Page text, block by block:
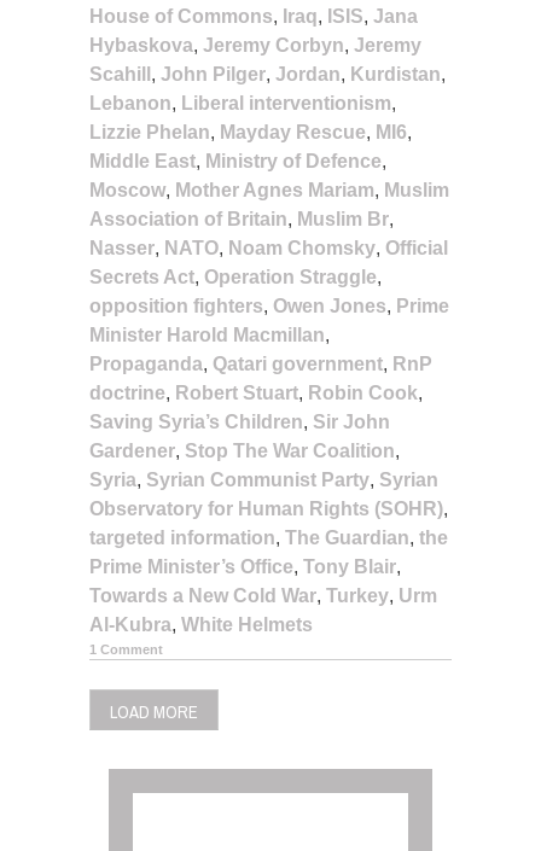
House of Commons, Iraq, ISIS, Jana
Hybaskova, Jeremy Corbyn, Jeremy
Scahill , John Pilger, Jordan, Kurdistan,
Lebanon, Liberal interventionism,
Lizzie Phelan, Mayday Rescue, MI6,
Middle East, Ministry of Defence,
Moscow, Mother Agnes Mariam, Muslim
Association of Britain, Muslim Br,
Nasser, NATO, Noam Chomsky, Official
Secrets Act, Operation Straggle,
opposition fighters, Owen Jones, Prime
Minister Harold Macmillan,
Propaganda, Qatari government, RnP
doctrine, Robert Stuart, Robin Cook,
Saving Syria’s Children, Sir John
Gardener, Stop The War Coalition,
Syria, Syrian Communist Party, Syrian
Observatory for Human Rights (SOHR),
targeted information, The Guardian, the
Prime Minister’s Office, Tony Blair,
Towards a New Cold War, Turkey, Urm
Al-Kubra, White Helmets
1 Comment
LOAD MORE